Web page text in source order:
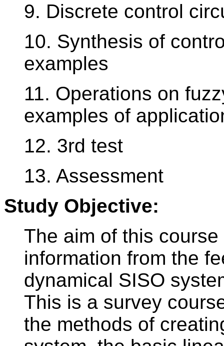
9. Discrete control
10. Synthesis of
examples
11. Operations on
examples of
12. 3rd test
13. Assessment
Study Objective:
The aim of this
information from the
dynamical SISO
This is a survey
the methods of